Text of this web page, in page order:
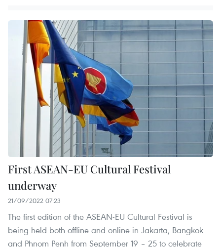
First ASEAN-EU Cultural Festival
underway
21/09/2022 07:23
The first edition of the ASEAN-EU Cultural Festival is
being held both offline and online in Jakarta, Bangkok
and Phnom Penh from September 19 – 25 to celebrate